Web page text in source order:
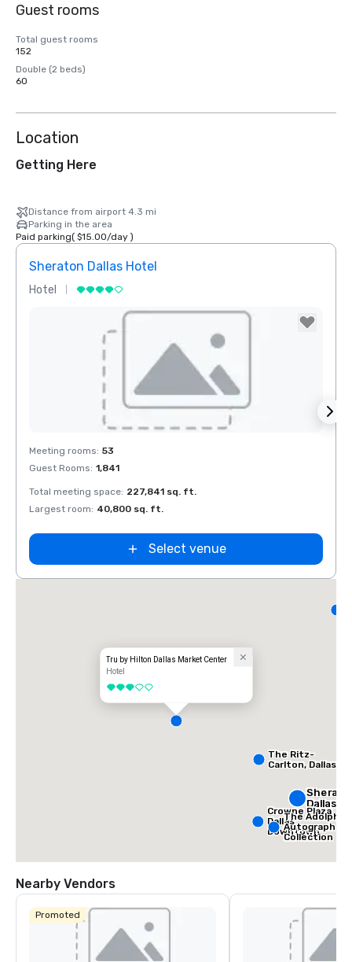
Guest rooms
Total guest rooms
152
Double (2 beds)
60
Location
Getting Here
Distance from airport 4.3 mi
Parking in the area
Paid parking( $15.00/day)
Sheraton Dallas Hotel
Hotel
Removed from favorites
Meeting rooms: 53
Guest Rooms: 1,841
Total meeting space: 227,841 sq. ft.
Largest room: 40,800 sq. ft.
Select venue
Tru by Hilton Dallas Market Center
Hotel
3 out of 5
Dallas
The Ritz-
Carlton, Dallas
Crowne Plaza
Dallas
Downtown
The
Autograph
Collection
Nearby Vendors
Promoted